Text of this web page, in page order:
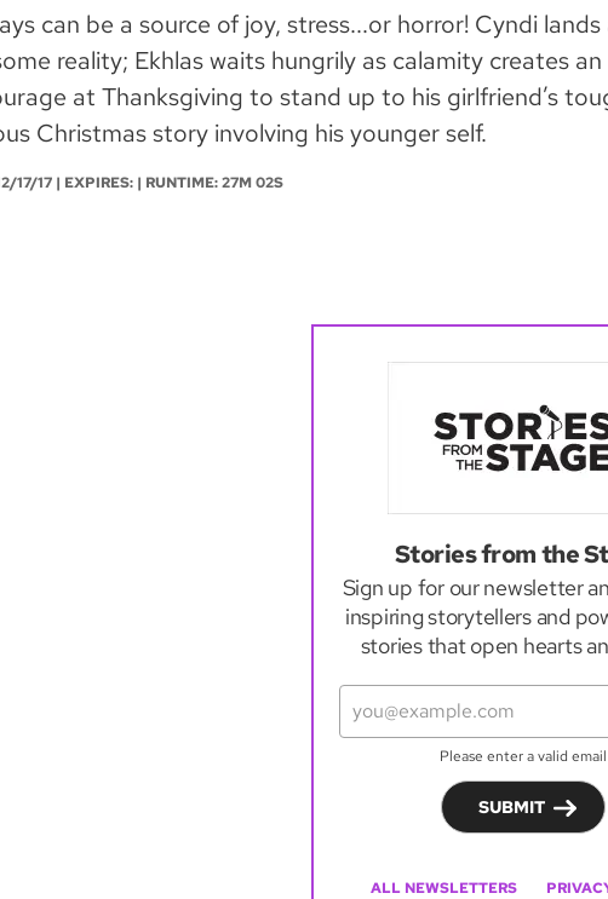
can be a source of joy, stress...or horror! Cyndi
reality; Ekhlas waits hungrily as calamity creates
at Thanksgiving to stand up to his girlfriend’s
Christmas story involving his younger self.
17/17 | EXPIRES: | RUNTIME: 27M 02S
Stories from the
Sign up for our newsletter
inspiring storytellers and
stories that open hearts
Please enter a valid email
SUBMIT
ALL NEWSLETTERS